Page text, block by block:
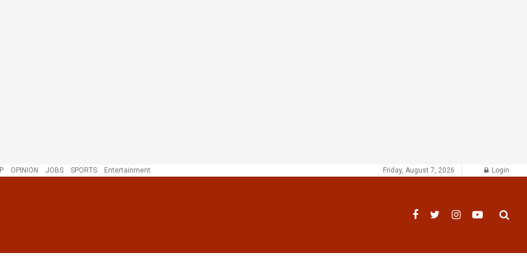
OPINION JOBS SPORTS Entertainment Friday, August 7, 2026 Login